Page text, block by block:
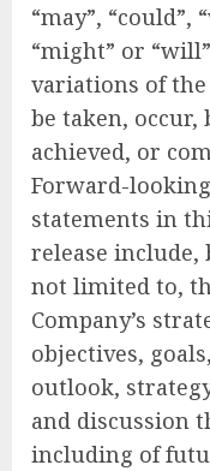
“may”, “could”,
“might” or
variations of
be taken, occur,
achieved, or
Forward-looking
statements in
release include,
not limited to,
Company’s
objectives,
outlook,
and discussion
including of